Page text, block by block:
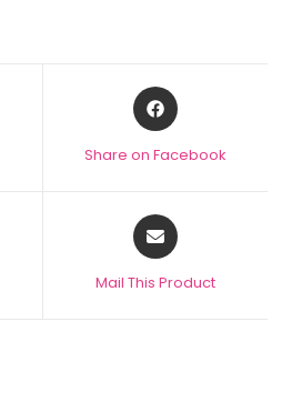
Share on Facebook
Mail This Product